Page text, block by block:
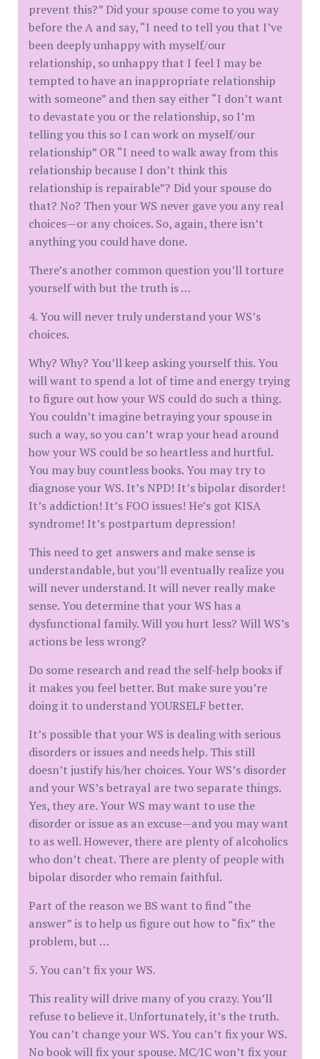
prevent this?” Did your spouse come to you way
before the A and say, “I need to tell you that I’ve
been deeply unhappy with myself/our
relationship, so unhappy that I feel I may be
tempted to have an inappropriate relationship
with someone” and then say either “I don’t want
to devastate you or the relationship, so I’m
telling you this so I can work on myself/our
relationship” OR “I need to walk away from this
relationship because I don’t think this
relationship is repairable”? Did your spouse do
that? No? Then your WS never gave you any real
choices—or any choices. So, again, there isn’t
anything you could have done.
There’s another common question you’ll torture
yourself with but the truth is …
4. You will never truly understand your WS’s
choices.
Why? Why? You’ll keep asking yourself this. You
will want to spend a lot of time and energy trying
to figure out how your WS could do such a thing.
You couldn’t imagine betraying your spouse in
such a way, so you can’t wrap your head around
how your WS could be so heartless and hurtful.
You may buy countless books. You may try to
diagnose your WS. It’s NPD! It’s bipolar disorder!
It’s addiction! It’s FOO issues! He’s got KISA
syndrome! It’s postpartum depression!
This need to get answers and make sense is
understandable, but you’ll eventually realize you
will never understand. It will never really make
sense. You determine that your WS has a
dysfunctional family. Will you hurt less? Will WS’s
actions be less wrong?
Do some research and read the self-help books if
it makes you feel better. But make sure you’re
doing it to understand YOURSELF better.
It’s possible that your WS is dealing with serious
disorders or issues and needs help. This still
doesn’t justify his/her choices. Your WS’s disorder
and your WS’s betrayal are two separate things.
Yes, they are. Your WS may want to use the
disorder or issue as an excuse—and you may want
to as well. However, there are plenty of alcoholics
who don’t cheat. There are plenty of people with
bipolar disorder who remain faithful.
Part of the reason we BS want to find “the
answer” is to help us figure out how to “fix” the
problem, but …
5. You can’t fix your WS.
This reality will drive many of you crazy. You’ll
refuse to believe it. Unfortunately, it’s the truth.
You can’t change your WS. You can’t fix your WS.
No book will fix your spouse. MC/IC won’t fix your